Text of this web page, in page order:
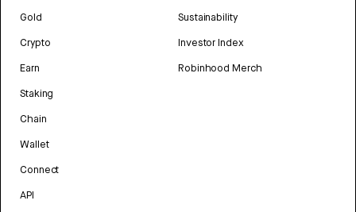
Gold
Crypto
Earn
Staking
Chain
Wallet
Connect
API
Sustainability
Investor Index
Robinhood Merch